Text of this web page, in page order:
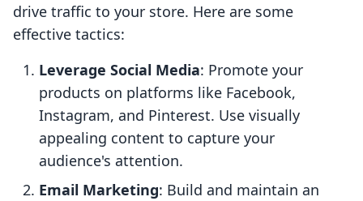
drive traffic to your store. Here are some
effective tactics:
Leverage Social Media: Promote your
products on platforms like Facebook,
Instagram, and Pinterest. Use visually
appealing content to capture your
audience's attention.
Email Marketing: Build and maintain an